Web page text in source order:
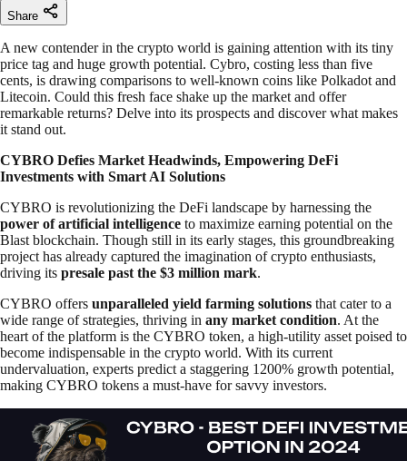
Share
A new contender in the crypto world is gaining attention with its tiny
price tag and huge growth potential. Cybro, costing less than five
cents, is drawing comparisons to well-known coins like Polkadot and
Litecoin. Could this fresh face shake up the market and offer
remarkable returns? Delve into its prospects and discover what makes
it stand out.
CYBRO Defies Market Headwinds, Empowering DeFi
Investments with Smart AI Solutions
CYBRO is revolutionizing the DeFi landscape by harnessing the
power of artificial intelligence to maximize earning potential on the
Blast blockchain. Though still in its early stages, this groundbreaking
project has already captured the imagination of crypto enthusiasts,
driving its presale past the $3 million mark.
CYBRO offers unparalleled yield farming solutions that cater to a
wide range of strategies, thriving in any market condition. At the
heart of the platform is the CYBRO token, a high-utility asset poised to
become indispensable in the crypto world. With its current
undervaluation, experts predict a staggering 1200% growth potential,
making CYBRO tokens a must-have for savvy investors.